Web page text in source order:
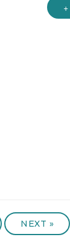
NEXT »